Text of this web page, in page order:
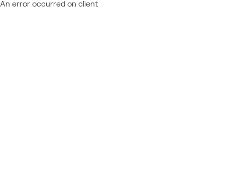
An error occurred on client